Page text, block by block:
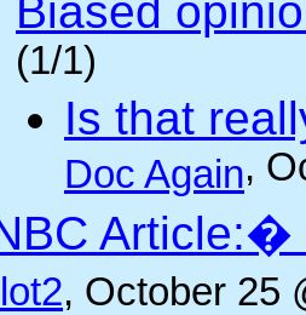
Biased
(1/1)
Is that
Doc Again,
, October 25